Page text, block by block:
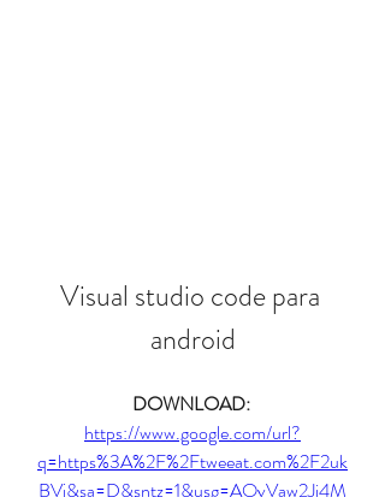
Visual studio code para
android
DOWNLOAD:
https://www.google.com/url?
q=https%3A%2F%2Ftweeat.com%2F2uk
BVj&sa=D&sntz=1&usg=AOvVaw2Ji4M